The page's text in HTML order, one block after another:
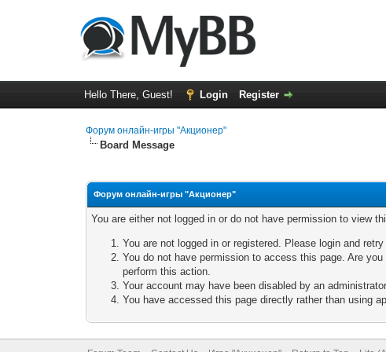
Hello There, Guest! Login Register
Форум онлайн-игры "Акционер"
Board Message
Форум онлайн-игры "Акционер"
You are either not logged in or do not have permission to view
You are not logged in or registered. Please login and
You do not have permission to access this page. Are
perform this action.
Your account may have been disabled by an
You have accessed this page directly rather than using